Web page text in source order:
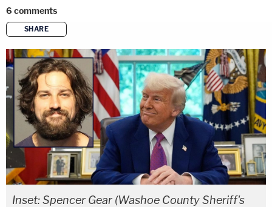
6 comments
SHARE
copy link
Inset: Spencer Gear (Washoe County Sheriff's